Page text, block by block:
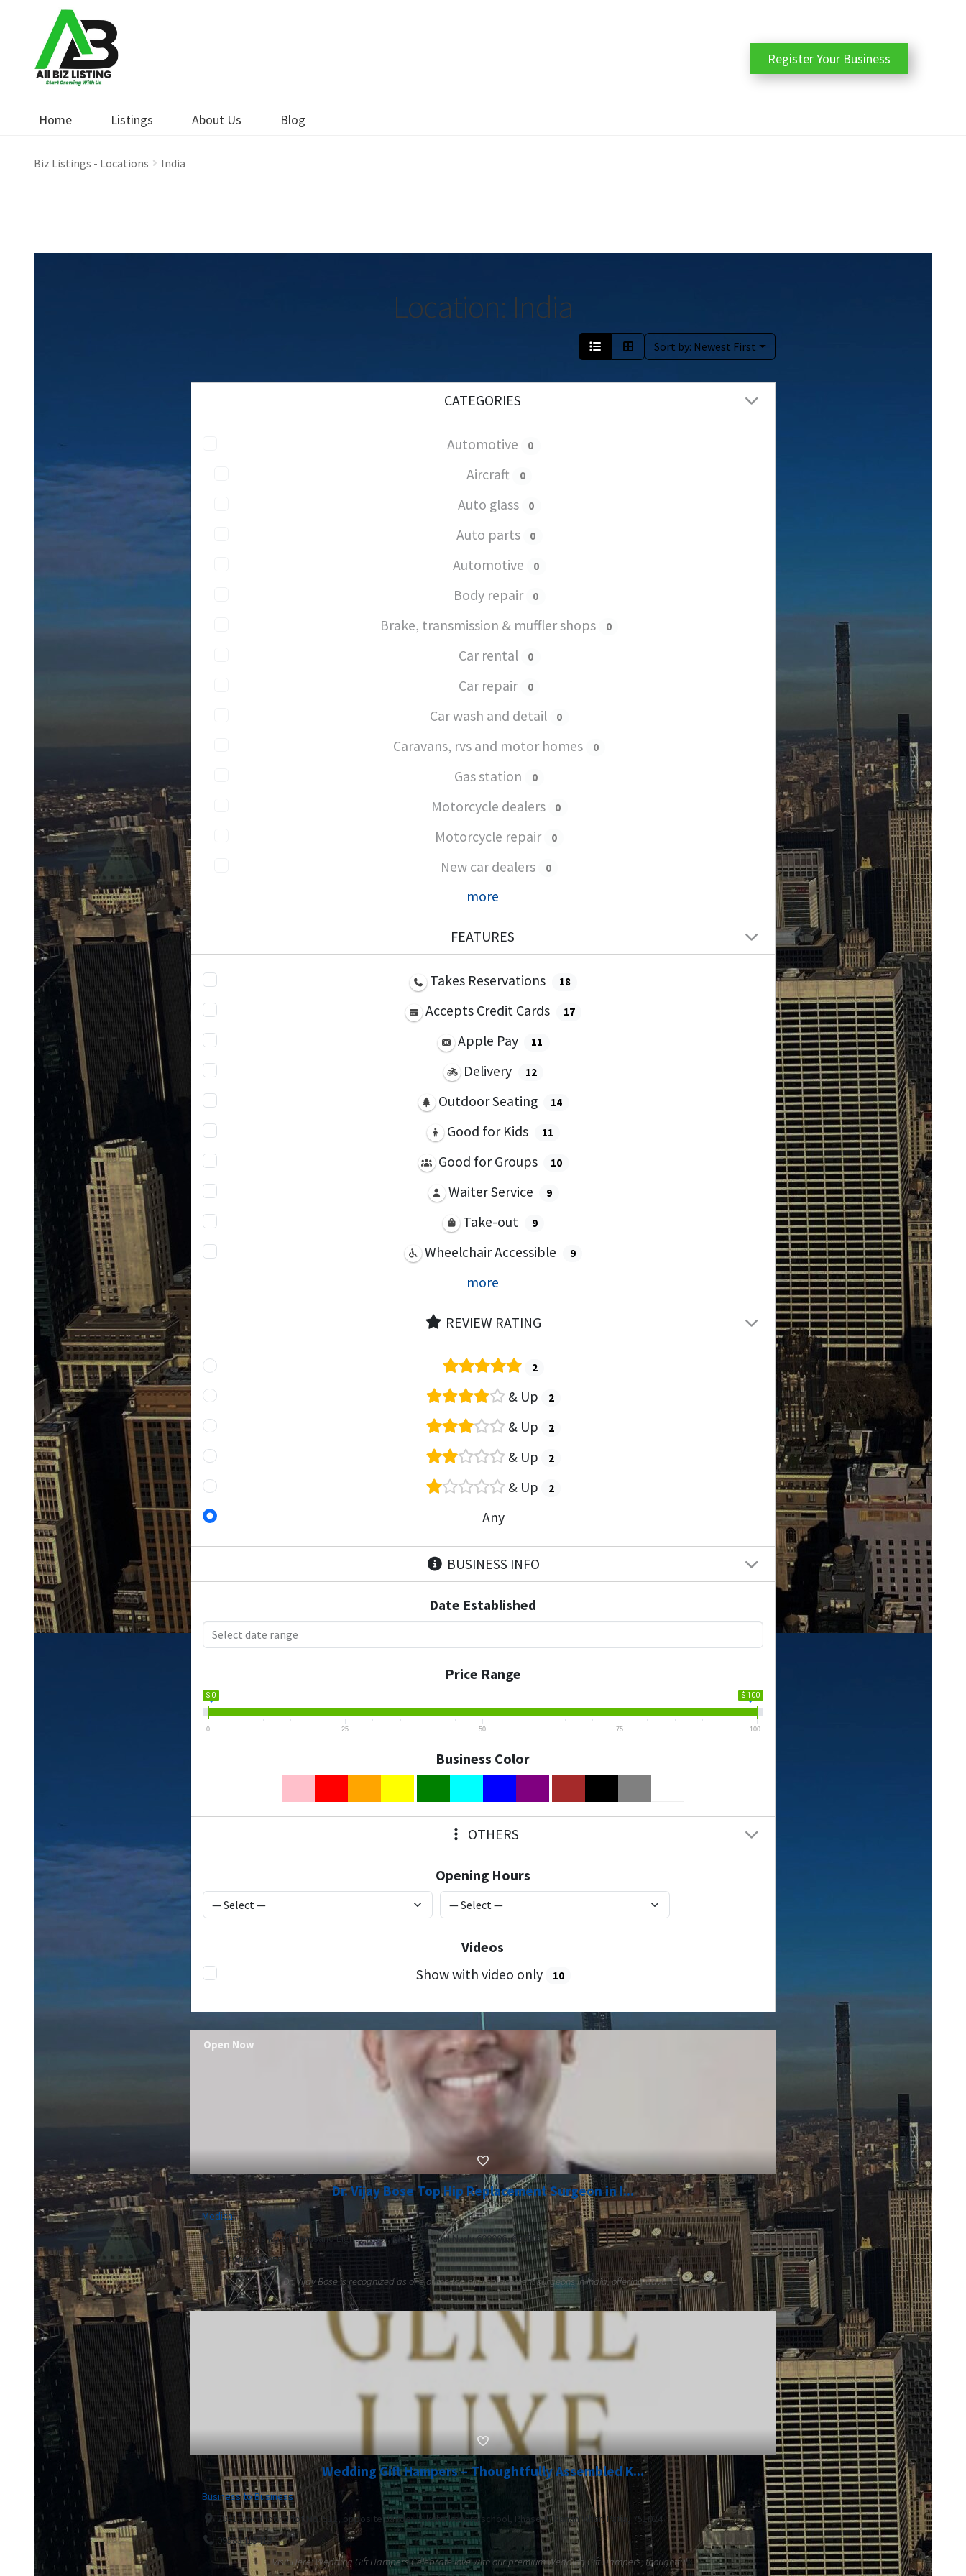
navigation
content
Home Listings About Us Blog
Register Your Business
Biz Listings - Locations India
Location: India
Sort by: Newest First
CATEGORIES
Automotive 0
Aircraft 0
Auto glass 0
Auto parts 0
Automotive 0
Body repair 0
Brake, transmission & muffler shops 0
Car rental 0
Car repair 0
Car wash and detail 0
Caravans, rvs and motor homes 0
Gas station 0
Motorcycle dealers 0
Motorcycle repair 0
New car dealers 0
more
FEATURES
Takes Reservations 18
Accepts Credit Cards 17
Apple Pay 11
Delivery 12
Outdoor Seating 14
Good for Kids 11
Good for Groups 10
Waiter Service 9
Take-out 9
Wheelchair Accessible 9
more
REVIEW RATING
2
& Up 2
& Up 2
& Up 2
& Up 2
Any
BUSINESS INFO
Date Established
Price Range
$ 0 $ 100
0 25 50 75 100
Business Color
OTHERS
Opening Hours
Videos
Show with video only
10
Dr. Vijay Bose Top Hip Replacement Surgeon in I...
Medical
21, Greams Road Thousand Lights West, Chennai Tamil Nadu 600006, 600006
+919860432255
Dr. Vijay Bose is recognized as one of the top hip replacement surgeons in India, offering advanc...
Open Now
Wedding Gift Hampers – Thoughtfully Assembled K...
Business to Business
2841, 2nd Floor, Plot No. 511, opposite Jaydev Siksha kendra school, Phase-II, Kanan Vihar, Patia, 751024
09583413413
Visit Here: Wedding Gift Hampers Celebrate love with our premium Wedding Gift Hampers, thoughtful...